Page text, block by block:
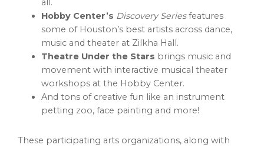
all.
Hobby Center’s Discovery Seriesfeatures
some of Houston’s best artists across dance,
music and theater at Zilkha Hall.
Theatre Under the Stars brings music and
movement with interactive musical theater
workshops at the Hobby Center.
And tons of creative fun like an instrument
petting zoo, face painting and more!
These participating arts organizations, along with